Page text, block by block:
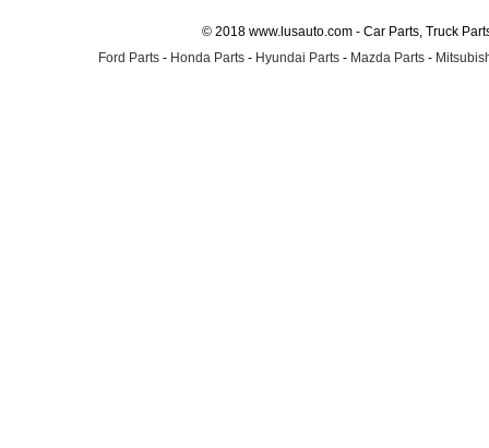
© 2018 www.lusauto.com - Car Parts, Truck
Ford Parts - Honda Parts - Hyundai Parts - Mazda Parts -